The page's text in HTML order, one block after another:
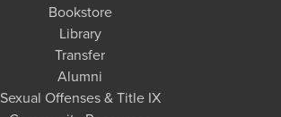
Bookstore
Library
Transfer
Alumni
Sexual Offenses & Title IX